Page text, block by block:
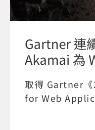
Gartner 連
Akamai 為
取得 Gartner
for Web Applic